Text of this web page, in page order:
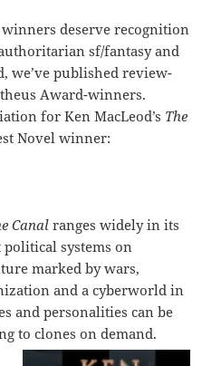
deserve recognition
sf/fantasy and
we’ve published review-
Award-winners.
for Ken MacLeod’s The
Novel winner:
Canalranges widely in its
systems on
marked by wars,
and a cyberworld in
and personalities can be
to clones on demand.